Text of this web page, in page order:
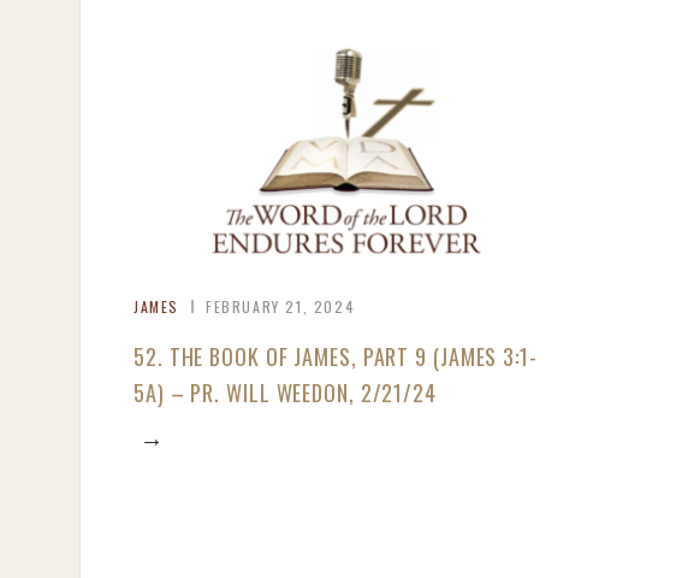
JAMES FEBRUARY 21, 2024
52. THE BOOK OF JAMES, PART 9 (JAMES 3:1-
5A) – PR. WILL WEEDON, 2/21/24
→